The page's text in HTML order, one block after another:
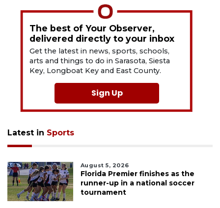
The best of Your Observer,
delivered directly to your inbox
Get the latest in news, sports, schools,
arts and things to do in Sarasota, Siesta
Key, Longboat Key and East County.
Sign Up
Latest in Sports
August 5, 2026
Florida Premier finishes as the
runner-up in a national soccer
tournament